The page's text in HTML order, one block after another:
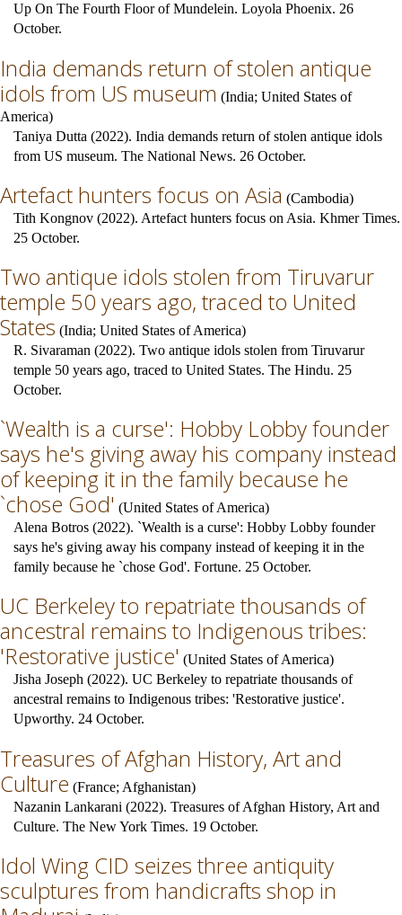
Up On The Fourth Floor of Mundelein. Loyola Phoenix. 26
October.
India demands return of stolen antique
idols from US museum (India; United States of
America)
Taniya Dutta (2022). India demands return of stolen antique idols
from US museum. The National News. 26 October.
Artefact hunters focus on Asia (Cambodia)
Tith Kongnov (2022). Artefact hunters focus on Asia. Khmer Times.
25 October.
Two antique idols stolen from Tiruvarur
temple 50 years ago, traced to United
States (India; United States of America)
R. Sivaraman (2022). Two antique idols stolen from Tiruvarur
temple 50 years ago, traced to United States. The Hindu. 25
October.
`Wealth is a curse': Hobby Lobby founder
says he's giving away his company instead
of keeping it in the family because he
`chose God' (United States of America)
Alena Botros (2022). `Wealth is a curse': Hobby Lobby founder
says he's giving away his company instead of keeping it in the
family because he `chose God'. Fortune. 25 October.
UC Berkeley to repatriate thousands of
ancestral remains to Indigenous tribes:
'Restorative justice' (United States of America)
Jisha Joseph (2022). UC Berkeley to repatriate thousands of
ancestral remains to Indigenous tribes: 'Restorative justice'.
Upworthy. 24 October.
Treasures of Afghan History, Art and
Culture (France; Afghanistan)
Nazanin Lankarani (2022). Treasures of Afghan History, Art and
Culture. The New York Times. 19 October.
Idol Wing CID seizes three antiquity
sculptures from handicrafts shop in